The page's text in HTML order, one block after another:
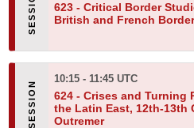
623 - Critical Border
British and French
10:15 - 11:45 UTC
624 - Crises and Turning
the Latin East, 12th-13th
Outremer